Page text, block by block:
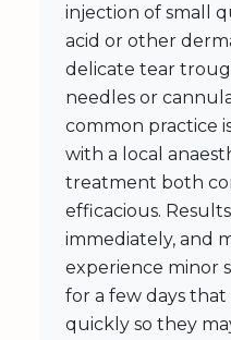
injection of small
acid or other
delicate tear
needles or
common practice
with a local
treatment both
efficacious.
immediately, and
experience minor
for a few days
quickly so they